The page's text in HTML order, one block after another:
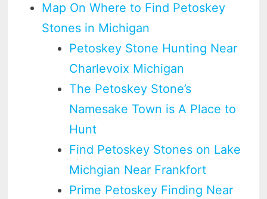
Map On Where to Find Petoskey
Stones in Michigan
Petoskey Stone Hunting Near
Charlevoix Michigan
The Petoskey Stone’s
Namesake Town is A Place to
Hunt
Find Petoskey Stones on Lake
Michgian Near Frankfort
Prime Petoskey Finding Near